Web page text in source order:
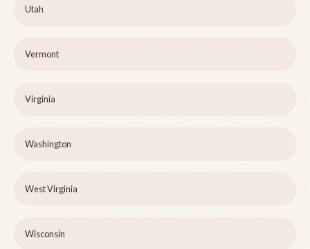
Utah
Vermont
Virginia
Washington
West Virginia
Wisconsin